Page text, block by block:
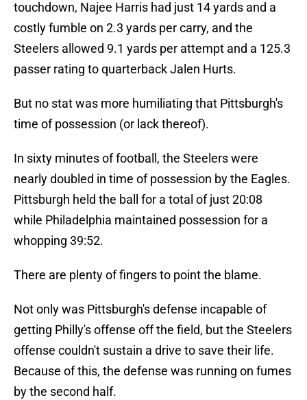
touchdown, Najee Harris had just 14 yards and a
costly fumble on 2.3 yards per carry, and the
Steelers allowed 9.1 yards per attempt and a 125.3
passer rating to quarterback Jalen Hurts.
But no stat was more humiliating that Pittsburgh's
time of possession (or lack thereof).
In sixty minutes of football, the Steelers were
nearly doubled in time of possession by the Eagles.
Pittsburgh held the ball for a total of just 20:08
while Philadelphia maintained possession for a
whopping 39:52.
There are plenty of fingers to point the blame.
Not only was Pittsburgh's defense incapable of
getting Philly's offense off the field, but the Steelers
offense couldn't sustain a drive to save their life.
Because of this, the defense was running on fumes
by the second half.